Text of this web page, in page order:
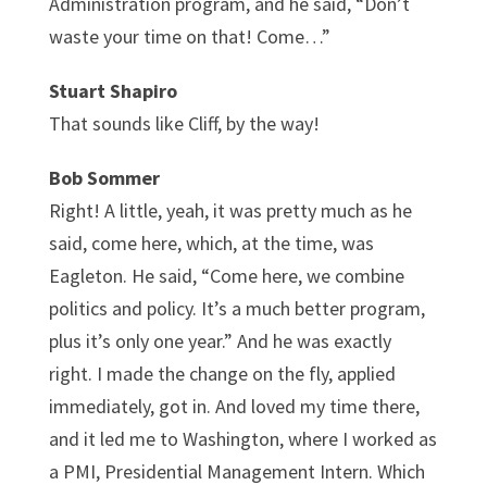
waste your time on that! Come…”
Stuart Shapiro
That sounds like Cliff, by the way!
Bob Sommer
Right! A little, yeah, it was pretty much as he
said, come here, which, at the time, was
Eagleton. He said, “Come here, we combine
politics and policy. It’s a much better program,
plus it’s only one year.” And he was exactly
right. I made the change on the fly, applied
immediately, got in. And loved my time there,
and it led me to Washington, where I worked as
a PMI, Presidential Management Intern. Which